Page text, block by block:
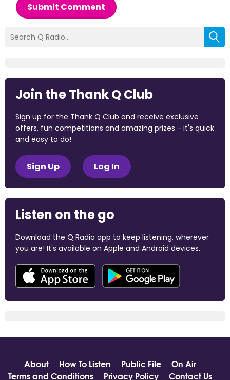
Submit Comment
Join the Thank Q Club
Sign up for the Thank Q Club and receive exclusive
offers, fun competitions and amazing prizes - it's quick
and easy to do!
Sign Up Log In
Listen on the go
Download the Q Radio app to keep listening, wherever
you are! It's available on Apple and Android devices.
About How To Listen Public File
On Air
Terms and Conditions
Privacy Policy Contact Us